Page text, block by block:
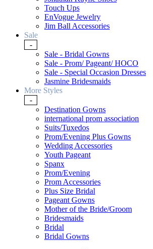
Touch Ups
EnVogue Jewelry
Jim Ball Accessories
Sale
-
Sale - Bridal Gowns
Sale - Prom/ Pageant/ HOCO
Sale - Special Occasion Dresses
Jasmine Bridesmaids
More Styles
-
Destination Gowns
international prom association
Suits/Tuxedos
Prom/Evening Plus Gowns
Wedding Accessories
Youth Pageant
Spanx
Prom/Evening
Prom Accessories
Plus Size Bridal
Pageant Gowns
Mother of the Bride/Groom
Bridesmaids
Bridal
Bridal Gowns